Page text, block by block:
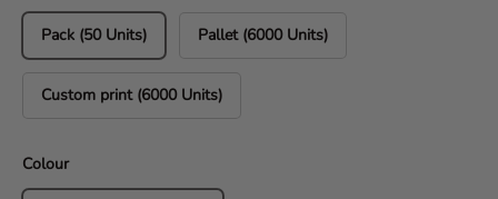
Pack (50 Units) Pallet (6000 Units)
Custom print (6000 Units)
Colour